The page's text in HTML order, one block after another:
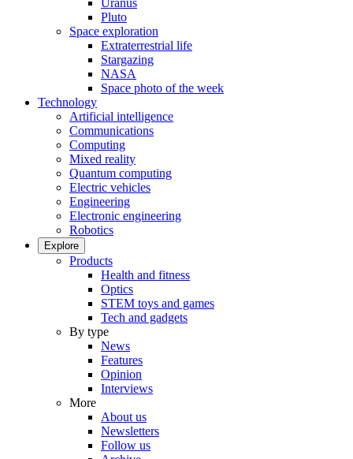
Uranus
Pluto
Space exploration
Extraterrestrial life
Stargazing
NASA
Space photo of the week
Technology
Artificial intelligence
Communications
Computing
Mixed reality
Quantum computing
Electric vehicles
Engineering
Electronic engineering
Robotics
Explore
Products
Health and fitness
Optics
STEM toys and games
Tech and gadgets
By type
News
Features
Opinion
Interviews
More
About us
Newsletters
Follow us